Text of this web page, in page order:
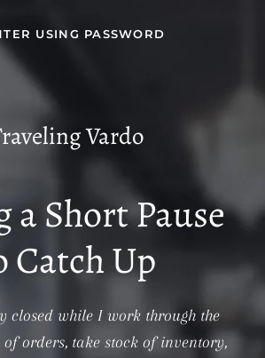
USING PASSWORD
Vardo
a Short Pause
Catch Up
closed while I work through the
orders, take stock of inventory,